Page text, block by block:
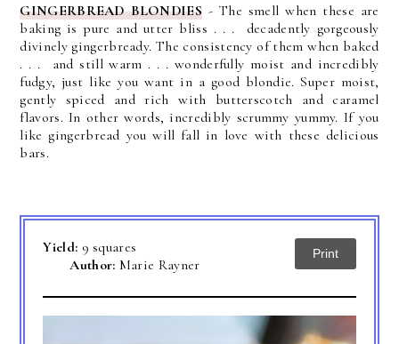
GINGERBREAD BLONDIES -The smell when these are
baking is pure and utter bliss . . . decadently gorgeously
divinely gingerbready. The consistency of them when baked
. . . and still warm . . . wonderfully moist and incredibly
fudgy, just like you want in a good blondie. Super moist,
gently spiced and rich with butterscotch and caramel
flavors. In other words, incredibly scrummy yummy. If you
like gingerbread you will fall in love with these delicious
bars.
Yield: 9 squares
Author: Marie Rayner
Print